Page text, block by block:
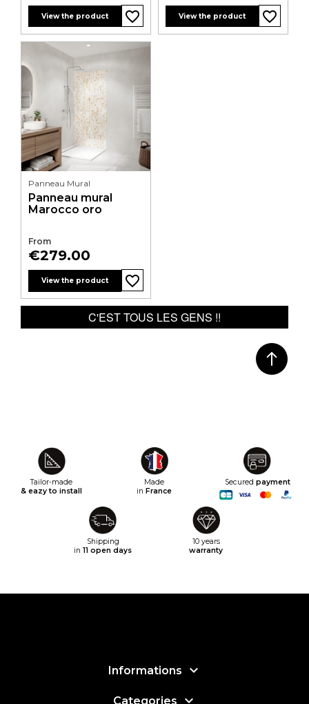
View the product favorite_border
favorite_border View the product favorite_border
favorite_border
Panneau Mural
Panneau mural
Marocco oro
From
Price
€279.00
View the product favorite_border
favorite_border
C'EST TOUS LES GENS !!
Tailor-made
& eazy to install
Made
inFrance
Secured payment
Shipping
in11 open days
10 years
warranty
Informations 
Categories 